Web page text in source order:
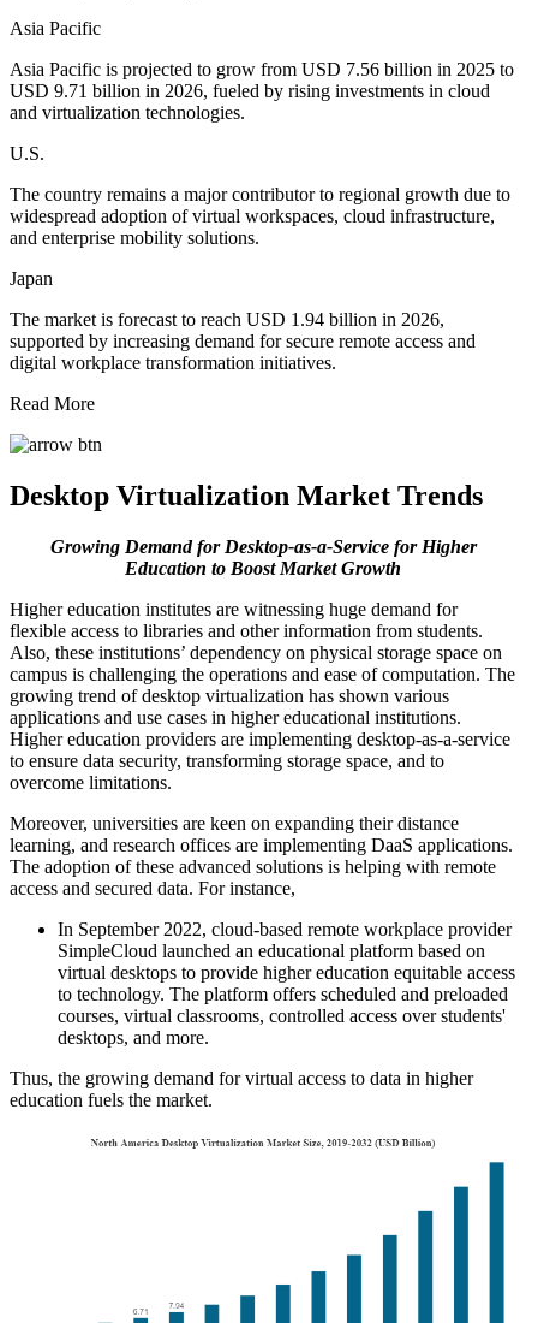
Asia Pacific
Asia Pacific is projected to grow from USD 7.56 billion in 2025 to
USD 9.71 billion in 2026, fueled by rising investments in cloud
and virtualization technologies.
U.S.
The country remains a major contributor to regional growth due to
widespread adoption of virtual workspaces, cloud infrastructure,
and enterprise mobility solutions.
Japan
The market is forecast to reach USD 1.94 billion in 2026,
supported by increasing demand for secure remote access and
digital workplace transformation initiatives.
Read More
Desktop Virtualization Market Trends
Growing Demand for Desktop-as-a-Service for Higher
Education to Boost Market Growth
Higher education institutes are witnessing huge demand for
flexible access to libraries and other information from students.
Also, these institutions’ dependency on physical storage space on
campus is challenging the operations and ease of computation. The
growing trend of desktop virtualization has shown various
applications and use cases in higher educational institutions.
Higher education providers are implementing desktop-as-a-service
to ensure data security, transforming storage space, and to
overcome limitations.
Moreover, universities are keen on expanding their distance
learning, and research offices are implementing DaaS applications.
The adoption of these advanced solutions is helping with remote
access and secured data. For instance,
In September 2022, cloud-based remote workplace provider
SimpleCloud launched an educational platform based on
virtual desktops to provide higher education equitable access
to technology. The platform offers scheduled and preloaded
courses, virtual classrooms, controlled access over students'
desktops, and more.
Thus, the growing demand for virtual access to data in higher
education fuels the market.